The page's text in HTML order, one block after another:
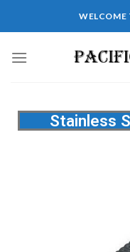
WELCOME
Stainless